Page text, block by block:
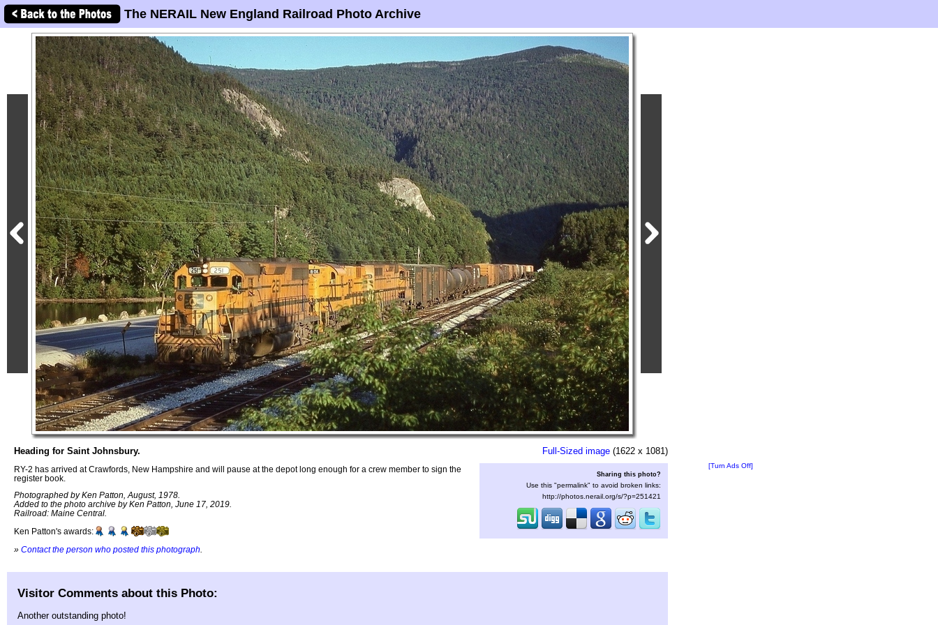
The NERAIL New England Railroad Photo Archive
Heading for Saint Johnsbury.
RY-2 has arrived at Crawfords, New Hampshire and will pause at the depot long enough for a crew member to sign the
register book.
Photographed by Ken Patton, August, 1978.
Added to the photo archive by Ken Patton, June 17, 2019.
Railroad: Maine Central.
Ken Patton's awards:
» Contact the person who posted this photograph
Full-Sized image (1622 x 1081)
Sharing this photo?
Use this "permalink" to avoid broken links:
http://photos.nerail.org/s/?p=251421
[Turn Ads Off]
Visitor Comments about this Photo:
Another outstanding photo!